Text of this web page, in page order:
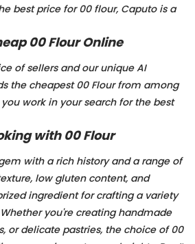
best price for 00 flour, Caputo is a
00 Flour Online
of sellers and our unique AI
the cheapest 00 Flour from among
work in your search for the best
with 00 Flour
with a rich history and a range of
low gluten content, and
ingredient for crafting a variety
you're creating handmade
or delicate pastries, the choice of 00